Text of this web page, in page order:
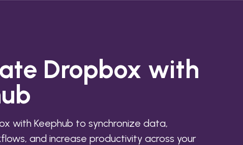
Dropbox with
with Keephub to synchronize data,
and increase productivity across your